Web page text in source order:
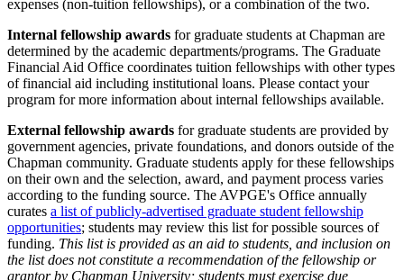
expenses (non-tuition fellowships), or a combination of the two.
Internal fellowship awards for graduate students at Chapman are
determined by the academic departments/programs. The Graduate
Financial Aid Office coordinates tuition fellowships with other types
of financial aid including institutional loans. Please contact your
program for more information about internal fellowships available.
External fellowship awards for graduate students are provided by
government agencies, private foundations, and donors outside of the
Chapman community. Graduate students apply for these fellowships
on their own and the selection, award, and payment process varies
according to the funding source. The AVPGE's Office annually
curates a list of publicly-advertised graduate student fellowship
opportunities; students may review this list for possible sources of
funding. This list is provided as an aid to students, and inclusion on
the list does not constitute a recommendation of the fellowship or
grantor by Chapman University; students must exercise due